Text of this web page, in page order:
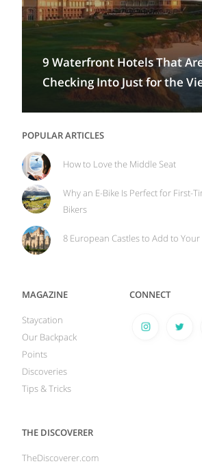
9 Waterfront Hotels That
Checking Into Just for the
POPULAR ARTICLES
How to Love the Middle Seat
Why an E-Bike Is Perfect for First-
Bikers
8 European Castles to Add to
MAGAZINE
Staycation
Our Backpack
Points
Discoveries
Tips & Tricks
CONNECT
THE DISCOVERER
TheDiscoverer.com